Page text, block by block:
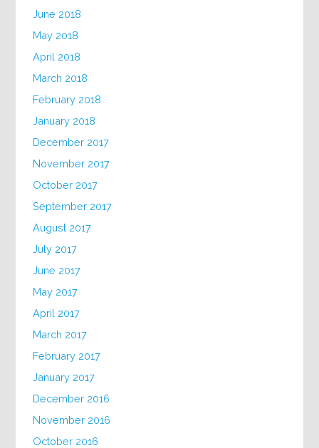
June 2018
May 2018
April 2018
March 2018
February 2018
January 2018
December 2017
November 2017
October 2017
September 2017
August 2017
July 2017
June 2017
May 2017
April 2017
March 2017
February 2017
January 2017
December 2016
November 2016
October 2016